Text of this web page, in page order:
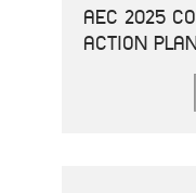
AEC 2025
ACTION